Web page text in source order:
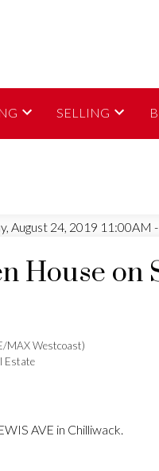
SELLING
House on
MAX Westcoast)
Estate
AVE in Chilliwack.